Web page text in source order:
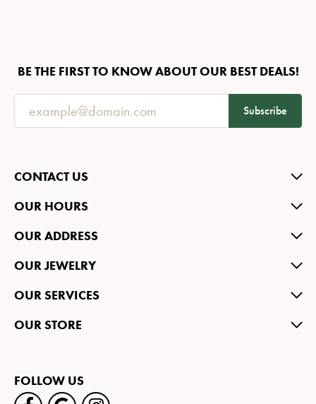
BE THE FIRST TO KNOW ABOUT OUR BEST DEALS!
Subscribe
CONTACT US
OUR HOURS
OUR ADDRESS
OUR JEWELRY
OUR SERVICES
OUR STORE
FOLLOW US